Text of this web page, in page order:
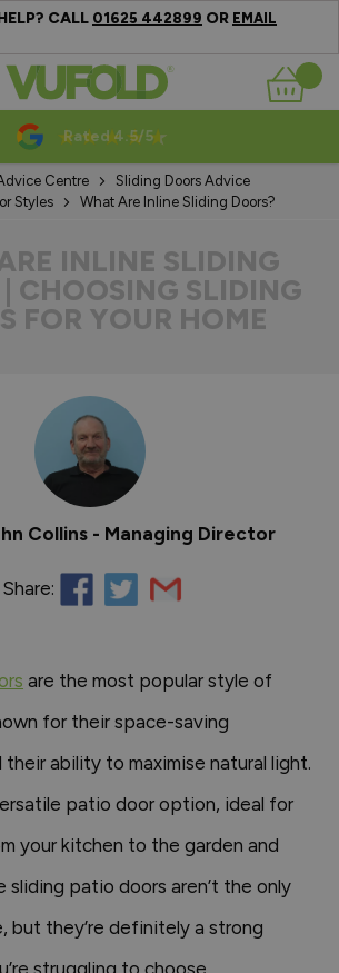
CALL 01625 442899 OR EMAIL
Basket
10-20 Year Guarantees
Centre
Sliding Doors Advice
Styles
What Are Inline Sliding Doors?
INLINE SLIDING
CHOOSING SLIDING
FOR YOUR HOME
Collins - Managing Director
Share:
are the most popular style of
for their space-saving
ability to maximise natural light.
patio door option, ideal for
your kitchen to the garden and
sliding patio doors aren’t the only
but they’re definitely a strong
struggling to choose.